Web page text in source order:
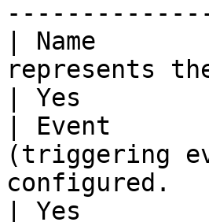
| Name
represents
| Yes
| Event
(triggering
configured.
| Yes